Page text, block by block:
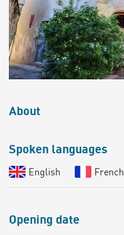
About
Spoken languages
English French
Opening date